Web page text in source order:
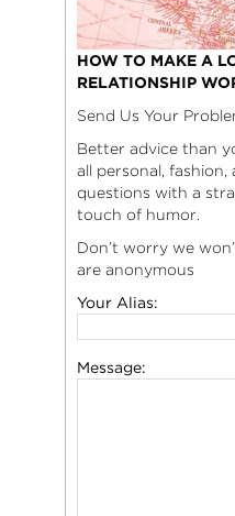
HOW TO MAKE A
RELATIONSHIP
Send Us Your
Better advice than
all personal, fashion,
questions with a
touch of humor.
Don’t worry we
are anonymous
Your Alias:
Message: